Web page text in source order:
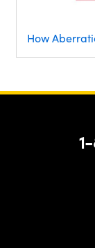
How